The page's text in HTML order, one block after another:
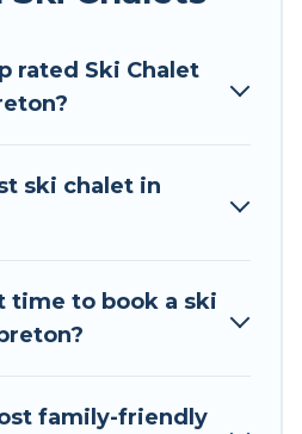
travel experiences.
friendly & self-catering ski
are more than 1504 of
Some examples
ski chalets, and self-
rated Ski Chalet
ski chalet in
time to book a ski
family-friendly